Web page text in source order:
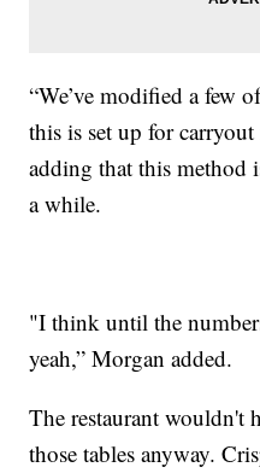
“We’ve modified a few
this is set up for
adding that this method
a while.
"I think until the
yeah,” Morgan added.
The restaurant wouldn't
those tables anyway.